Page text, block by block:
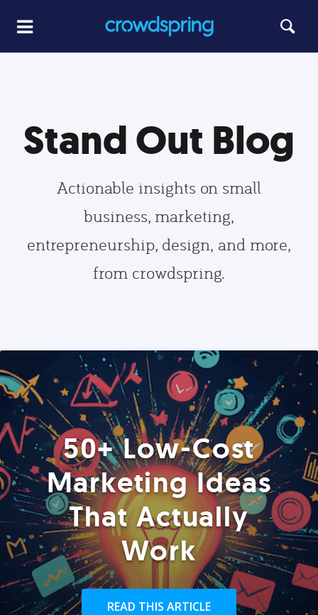
Stand Out Blog
Actionable insights on small
business, marketing,
entrepreneurship, design, and more,
from crowdspring.
50+ Low-Cost
Marketing Ideas
That Actually
Work
READ THIS ARTICLE